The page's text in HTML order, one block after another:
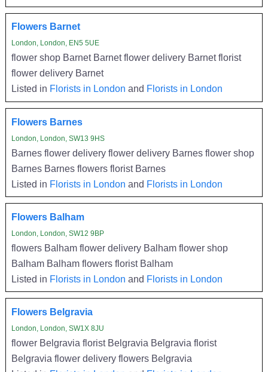
Flowers Barnet
London, London, EN5 5UE
flower shop Barnet Barnet flower delivery Barnet florist
flower delivery Barnet
Listed in Florists in London and Florists in London
Flowers Barnes
London, London, SW13 9HS
Barnes flower delivery flower delivery Barnes flower shop
Barnes Barnes flowers florist Barnes
Listed in Florists in London and Florists in London
Flowers Balham
London, London, SW12 9BP
flowers Balham flower delivery Balham flower shop
Balham Balham flowers florist Balham
Listed in Florists in London and Florists in London
Flowers Belgravia
London, London, SW1X 8JU
flower Belgravia florist Belgravia Belgravia florist
Belgravia flower delivery flowers Belgravia